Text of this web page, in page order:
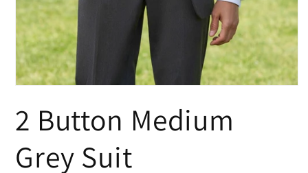
1
in
modal
2 Button Medium
Grey Suit